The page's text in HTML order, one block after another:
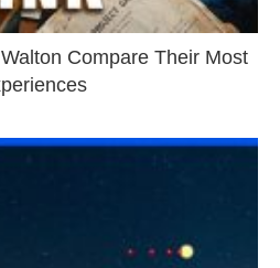
Compare Their Most